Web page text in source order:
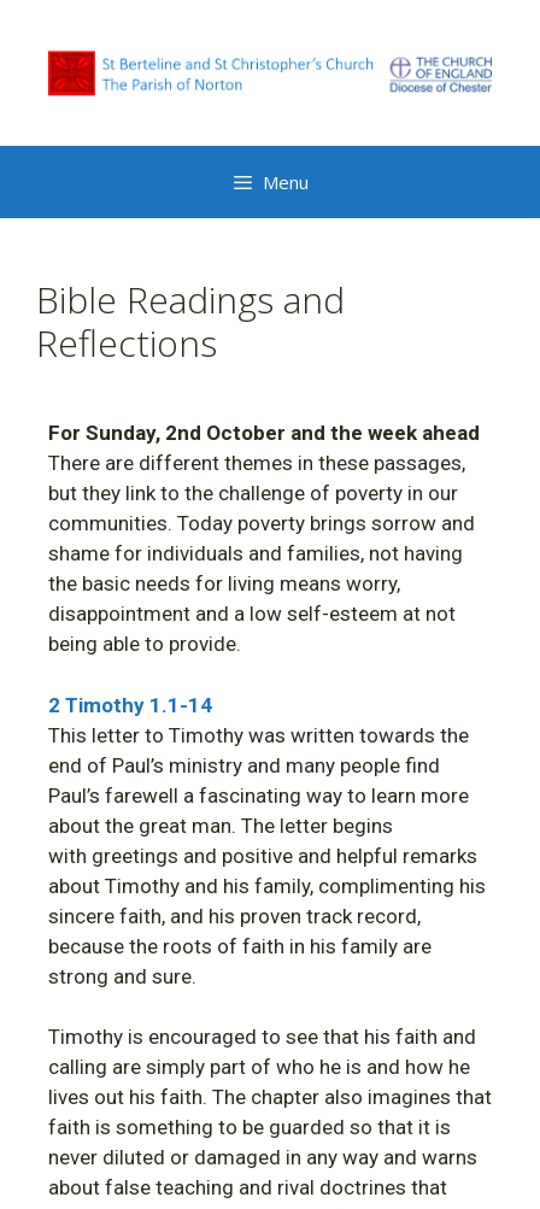
Menu
Bible Readings and
Reflections
For Sunday, 2nd October and the week ahead
There are different themes in these passages,
but they link to the challenge of poverty in our
communities. Today poverty brings sorrow and
shame for individuals and families, not having
the basic needs for living means worry,
disappointment and a low self-esteem at not
being able to provide.
2 Timothy 1.1-14
This letter to Timothy was written towards the
end of Paul’s ministry and many people find
Paul’s farewell a fascinating way to learn more
about the great man. The letter begins
with greetings and positive and helpful remarks
about Timothy and his family, complimenting his
sincere faith, and his proven track record,
because the roots of faith in his family are
strong and sure.
Timothy is encouraged to see that his faith and
calling are simply part of who he is and how he
lives out his faith. The chapter also imagines that
faith is something to be guarded so that it is
never diluted or damaged in any way and warns
about false teaching and rival doctrines that